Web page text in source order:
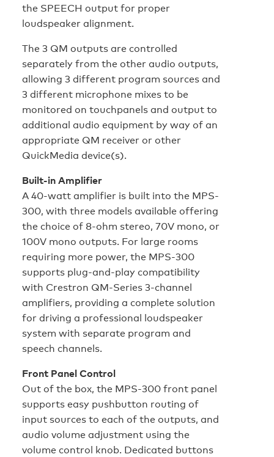
the SPEECH output for proper
loudspeaker alignment.
The 3 QM outputs are controlled
separately from the other audio outputs,
allowing 3 different program sources and
3 different microphone mixes to be
monitored on touchpanels and output to
additional audio equipment by way of an
appropriate QM receiver or other
QuickMedia device(s).
Built-in Amplifier
A 40-watt amplifier is built into the MPS-
300, with three models available offering
the choice of 8-ohm stereo, 70V mono, or
100V mono outputs. For large rooms
requiring more power, the MPS-300
supports plug-and-play compatibility
with Crestron QM-Series 3-channel
amplifiers, providing a complete solution
for driving a professional loudspeaker
system with separate program and
speech channels.
Front Panel Control
Out of the box, the MPS-300 front panel
supports easy pushbutton routing of
input sources to each of the outputs, and
audio volume adjustment using the
volume control knob. Dedicated buttons